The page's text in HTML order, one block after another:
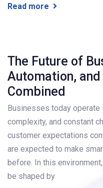
Read more
The Future of
Automation,
Combined
Businesses today operate
complexity, and constant
customer expectations
are expected to make
before. In this
be shaped by